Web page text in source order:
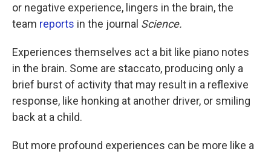
or negative experience, lingers in the brain, the
team reports in the journal Science.
Experiences themselves act a bit like piano notes
in the brain. Some are staccato, producing only a
brief burst of activity that may result in a reflexive
response, like honking at another driver, or smiling
back at a child.
But more profound experiences can be more like a